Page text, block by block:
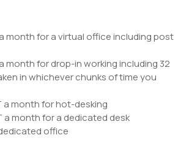
month for a virtual office including post
month for drop-in working including 32
in whichever chunks of time you
a month for hot-desking
a month for a dedicated desk
office